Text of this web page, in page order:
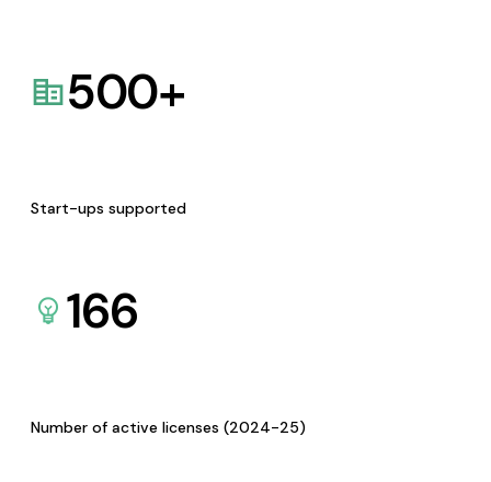
500+
Start-ups supported
166
Number of active licenses (2024-25)